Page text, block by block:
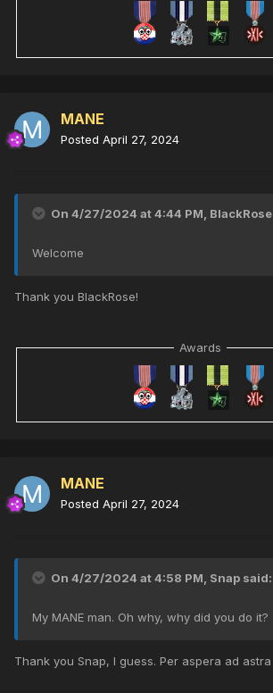
MANE
Posted April 27, 2024
On 4/27/2024 at 4:44 PM, BlackRose
Welcome
Thank you BlackRose!
Awards
MANE
Posted April 27, 2024
On 4/27/2024 at 4:58 PM, Snap said:
My MANE man. Oh why, why did you do it?
Thank you Snap, I guess. Per aspera ad astra